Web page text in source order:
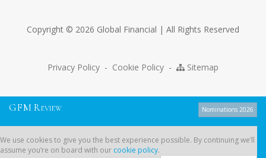
Copyright © 2026 Global Financial | All Rights Reserved
Privacy Policy - Cookie Policy - Sitemap
GFM R EVIEW Nominations 2026
We use cookies to give you the best experience possible. By continuing we’ll
assume you’re on board with our cookie policy.
we’ll assume you’re on board with ourcookie policy.
Dont show this message again